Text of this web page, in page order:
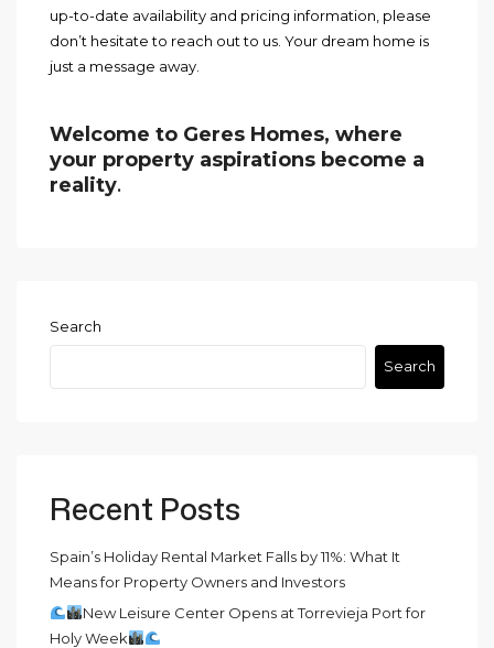
up-to-date availability and pricing information, please
don’t hesitate to reach out to us. Your dream home is
just a message away.
Welcome to Geres Homes, where
your property aspirations become a
reality.
Search
Search
Recent Posts
Spain’s Holiday Rental Market Falls by 11%: What It
Means for Property Owners and Investors
New Leisure Center Opens at Torrevieja Port for
Holy Week